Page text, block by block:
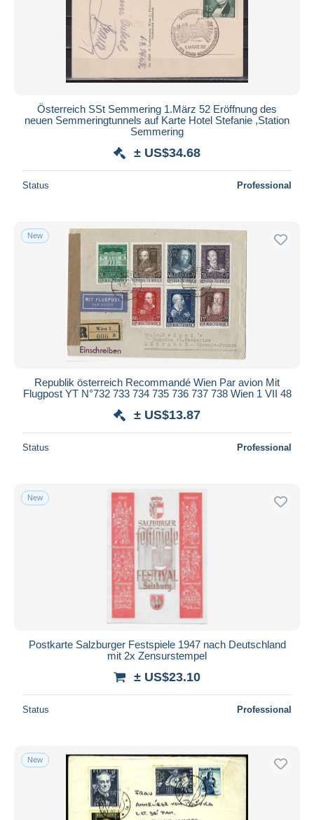
Österreich SSt Semmering 1.März 52 Eröffnung des
neuen Semmeringtunnels auf Karte Hotel Stefanie ,Station
Semmering
± US$34.68
Status Professional
New
Republik österreich Recommandé Wien Par avion Mit
Flugpost YT N°732 733 734 735 736 737 738 Wien 1 VII 48
± US$13.87
Status Professional
New
Postkarte Salzburger Festspiele 1947 nach Deutschland
mit 2x Zensurstempel
± US$23.10
Status Professional
New